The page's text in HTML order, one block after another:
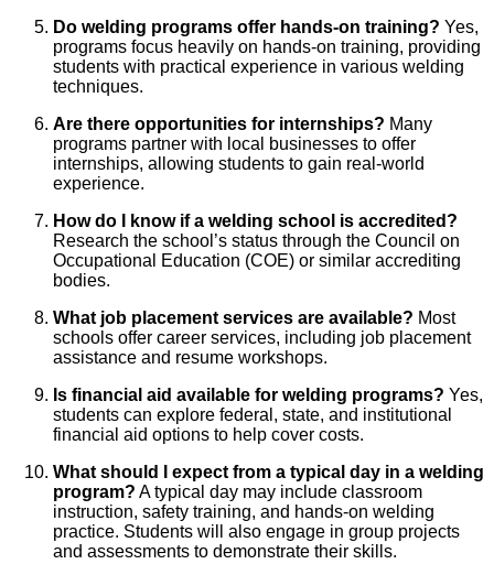
Do welding programs offer hands-on training? Yes,
programs focus heavily on hands-on training, providing
students with practical experience in various welding
techniques.
Are there opportunities for internships? Many
programs partner with local businesses to offer
internships, allowing students to gain real-world
experience.
How do I know if a welding school is accredited?
Research the school’s status through the Council on
Occupational Education (COE) or similar accrediting
bodies.
What job placement services are available? Most
schools offer career services, including job placement
assistance and resume workshops.
Is financial aid available for welding programs? Yes,
students can explore federal, state, and institutional
financial aid options to help cover costs.
What should I expect from a typical day in a welding
program? A typical day may include classroom
instruction, safety training, and hands-on welding
practice. Students will also engage in group projects
and assessments to demonstrate their skills.